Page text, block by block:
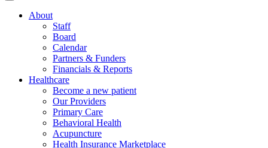
About
Staff
Board
Calendar
Partners & Funders
Financials & Reports
Healthcare
Become a new patient
Our Providers
Primary Care
Behavioral Health
Acupuncture
Health Insurance Marketplace